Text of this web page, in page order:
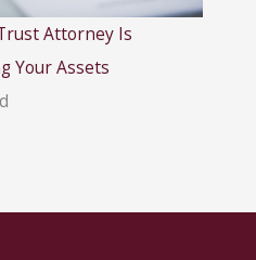
Attorney Is
Your Assets